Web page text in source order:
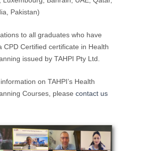
Pakistan)
to all graduates who have
CPD Certified certificate in Health
issued by TAHPI Pty Ltd.
on TAHPI’s Health
Courses, please contact us